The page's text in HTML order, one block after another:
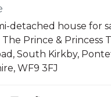
detached house for
The Prince & Princess
South Kirkby,
WF9 3FJ